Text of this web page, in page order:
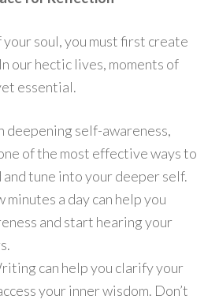
soul, you must first create
our hectic lives, moments of
essential.
deepening self-awareness,
of the most effective ways to
tune into your deeper self.
minutes a day can help you
and start hearing your
can help you clarify your
your inner wisdom. Don’t